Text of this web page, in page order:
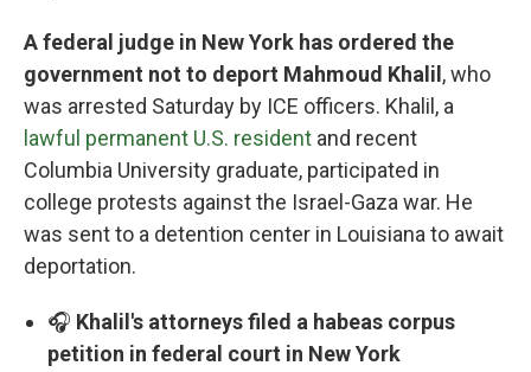
A federal judge in New York has ordered the
government not to deport Mahmoud Khalil , who
was arrested Saturday by ICE officers. Khalil, a
lawful permanent U.S. resident and recent
Columbia University graduate, participated in
college protests against the Israel-Gaza war. He
was sent to a detention center in Louisiana to await
deportation.
🎧 Khalil's attorneys filed a habeas corpus
petition in federal court in New York